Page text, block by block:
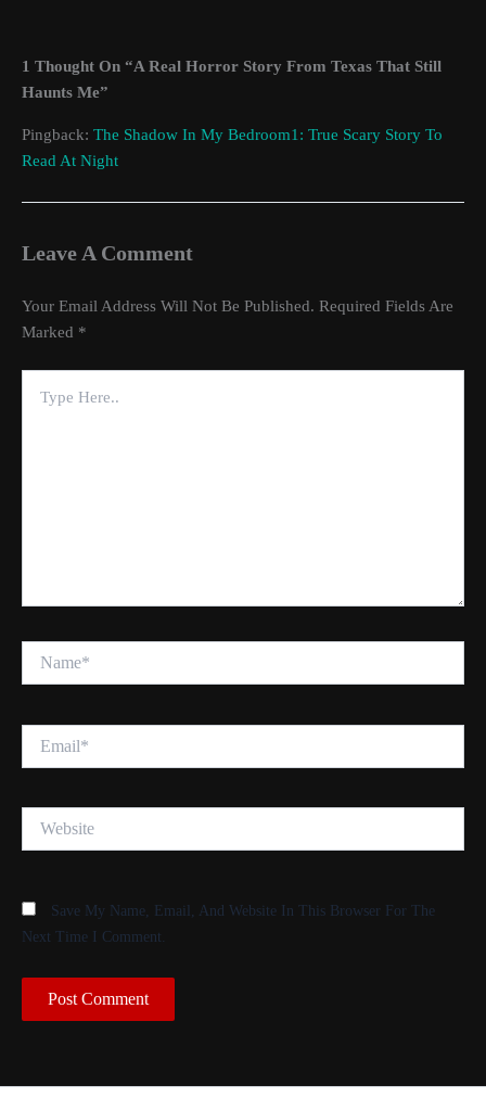
1 Thought On “A Real Horror Story From Texas That Still
Haunts Me”
Pingback: The Shadow In My Bedroom1: True Scary Story To
Read At Night
Leave A Comment
Your Email Address Will Not Be Published. Required Fields Are
Marked *
Here..
Save My Name, Email, And Website In This Browser For The
Next Time I Comment.